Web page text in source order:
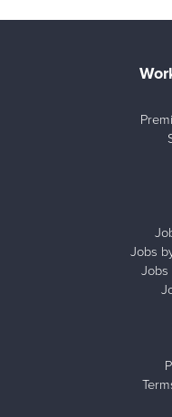
Jobs
Jobs